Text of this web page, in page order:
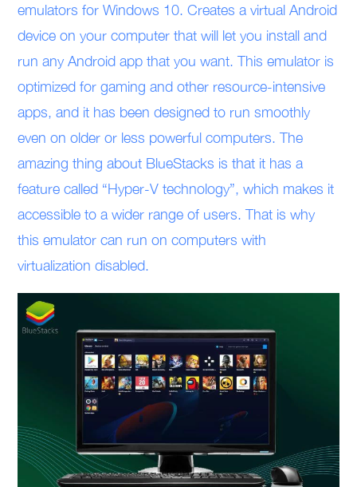
emulators for Windows 10. Creates a virtual Android
device on your computer that will let you install and
run any Android app that you want. This emulator is
optimized for gaming and other resource-intensive
apps, and it has been designed to run smoothly
even on older or less powerful computers. The
amazing thing about BlueStacks is that it has a
feature called “Hyper-V technology”, which makes it
accessible to a wider range of users. That is why
this emulator can run on computers with
virtualization disabled.